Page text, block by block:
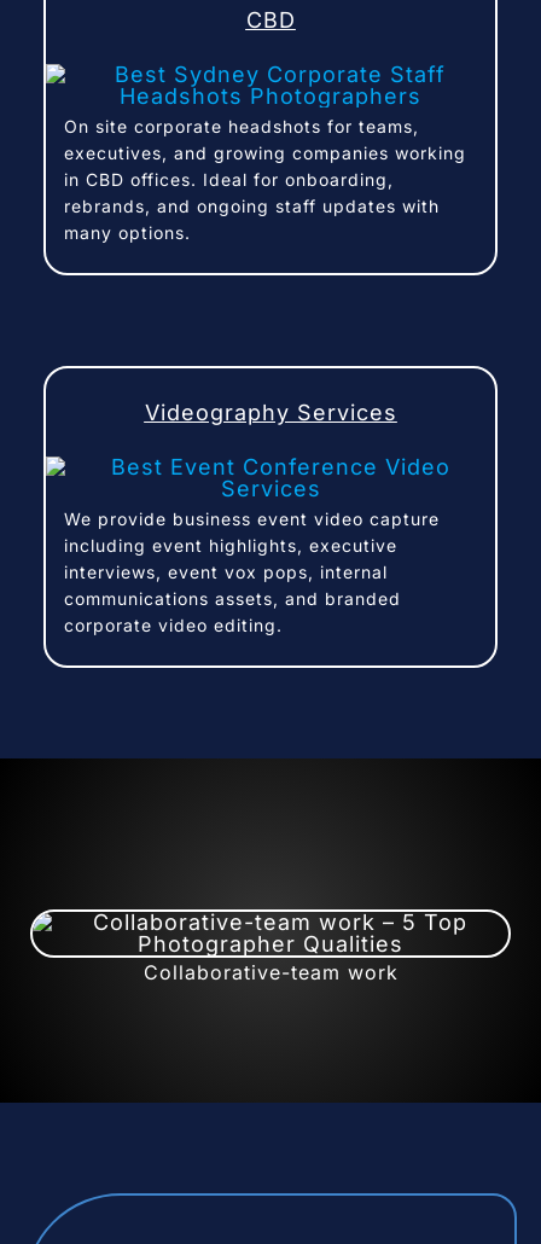
CBD
On site corporate headshots for teams,
executives, and growing companies working
in CBD offices. Ideal for onboarding,
rebrands, and ongoing staff updates with
many options.
Videography Services
We provide business event video capture
including event highlights, executive
interviews, event vox pops, internal
communications assets, and branded
corporate video editing.
Collaborative-team work